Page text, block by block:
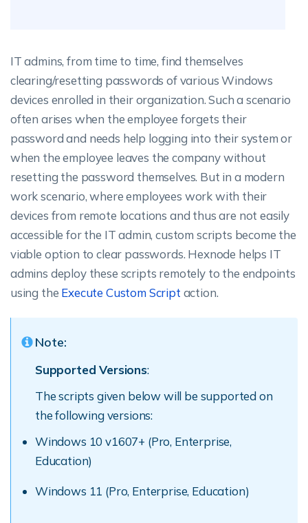
IT admins, from time to time, find themselves
clearing/resetting passwords of various Windows
devices enrolled in their organization. Such a scenario
often arises when the employee forgets their
password and needs help logging into their system or
when the employee leaves the company without
resetting the password themselves. But in a modern
work scenario, where employees work with their
devices from remote locations and thus are not easily
accessible for the IT admin, custom scripts become the
viable option to clear passwords. Hexnode helps IT
admins deploy these scripts remotely to the endpoints
using the Execute Custom Script action.
Note:
Supported Versions:
The scripts given below will be supported on
the following versions:
Windows 10 v1607+ (Pro, Enterprise,
Education)
Windows 11 (Pro, Enterprise, Education)